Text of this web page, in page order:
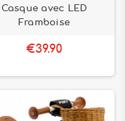
Casque avec LED
Framboise
€39.90